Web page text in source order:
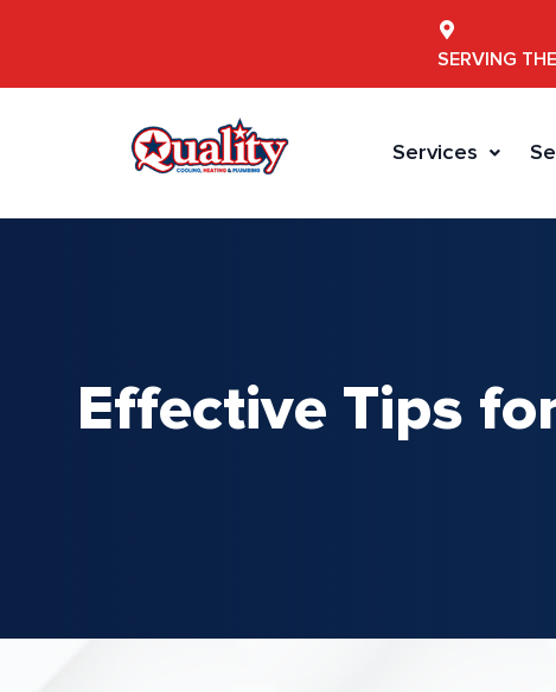
SERVING
Services
Effective Tips